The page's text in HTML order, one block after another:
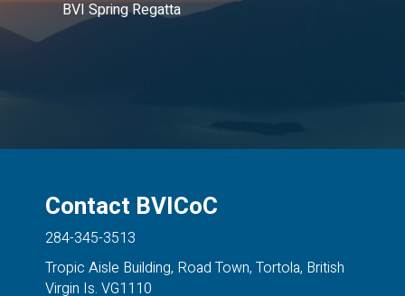
BVI Spring Regatta
Contact BVICoC
284-345-3513
Tropic Aisle Building, Road Town, Tortola, British
Virgin Is. VG1110